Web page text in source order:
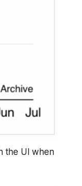
the UI when